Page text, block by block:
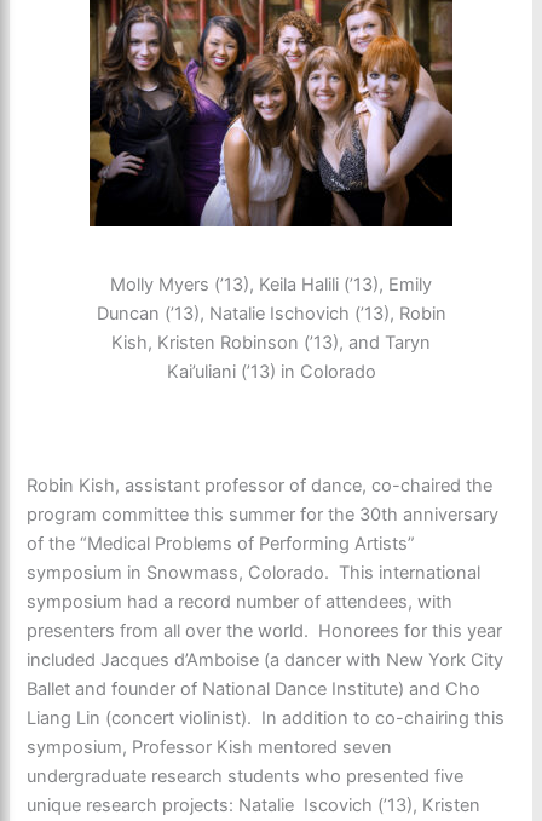
Molly Myers (’13), Keila Halili (’13), Emily
Duncan (’13), Natalie Ischovich (’13), Robin
Kish, Kristen Robinson (’13), and Taryn
Kai’uliani (’13) in Colorado
Robin Kish, assistant professor of dance, co-chaired the
program committee this summer for the 30th anniversary
of the “Medical Problems of Performing Artists”
symposium in Snowmass, Colorado. This international
symposium had a record number of attendees, with
presenters from all over the world. Honorees for this year
included Jacques d’Amboise (a dancer with New York City
Ballet and founder of National Dance Institute) and Cho
Liang Lin (concert violinist). In addition to co-chairing this
symposium, Professor Kish mentored seven
undergraduate research students who presented five
unique research projects: Natalie Iscovich (’13), Kristen